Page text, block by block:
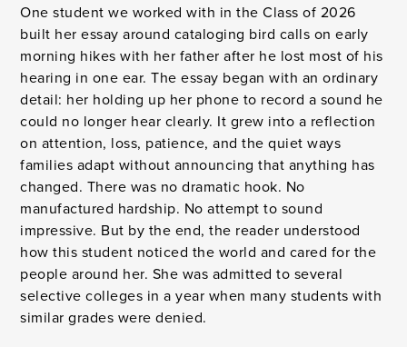
One student we worked with in the Class of 2026
built her essay around cataloging bird calls on early
morning hikes with her father after he lost most of his
hearing in one ear. The essay began with an ordinary
detail: her holding up her phone to record a sound he
could no longer hear clearly. It grew into a reflection
on attention, loss, patience, and the quiet ways
families adapt without announcing that anything has
changed. There was no dramatic hook. No
manufactured hardship. No attempt to sound
impressive. But by the end, the reader understood
how this student noticed the world and cared for the
people around her. She was admitted to several
selective colleges in a year when many students with
similar grades were denied.